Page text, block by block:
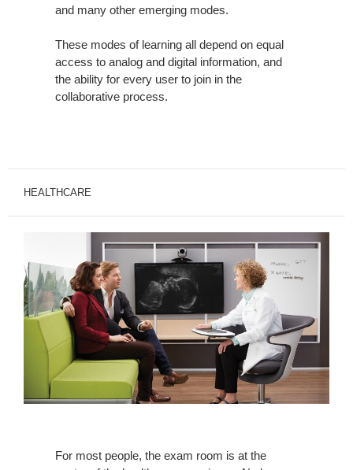
and many other emerging modes.
These modes of learning all depend on equal
access to analog and digital information, and
the ability for every user to join in the
collaborative process.
HEALTHCARE
For most people, the exam room is at the